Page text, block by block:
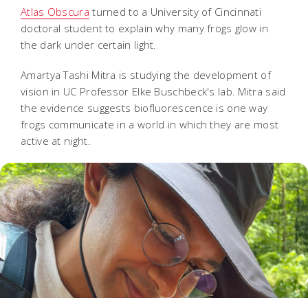
Atlas Obscura turned to a University of Cincinnati
doctoral student to explain why many frogs glow in
the dark under certain light.
Amartya Tashi Mitra is studying the development of
vision in UC Professor Elke Buschbeck's lab. Mitra said
the evidence suggests biofluorescence is one way
frogs communicate in a world in which they are most
active at night.